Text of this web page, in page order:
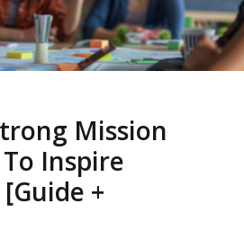
Mission
Inspire
+